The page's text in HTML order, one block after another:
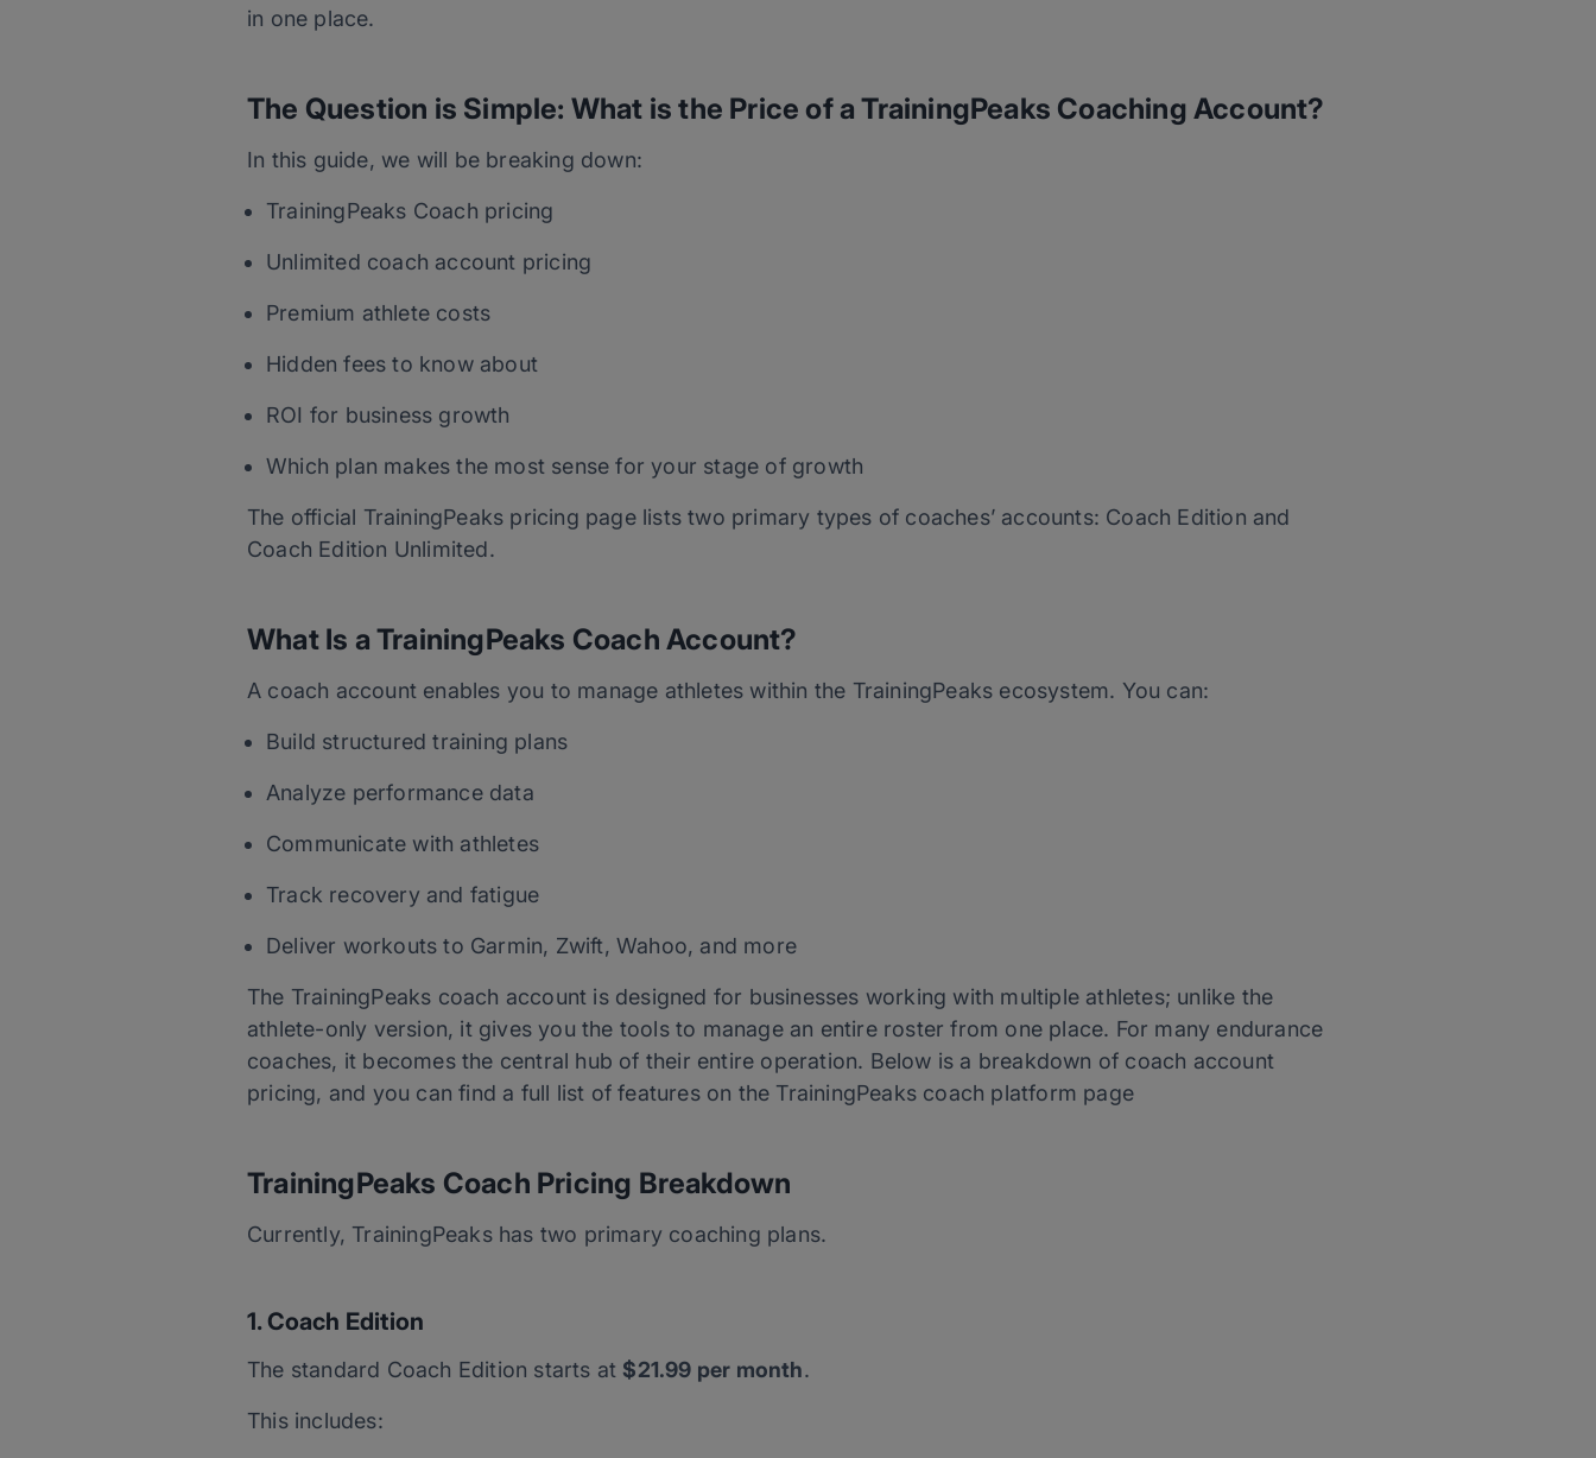
in one place.
The Question is Simple: What is the Price of a TrainingPeaks Coaching Account?
In this guide, we will be breaking down:
TrainingPeaks Coach pricing
Unlimited coach account pricing
Premium athlete costs
Hidden fees to know about
ROI for business growth
Which plan makes the most sense for your stage of growth
The official TrainingPeaks pricing page lists two primary types of coaches’ accounts: Coach Edition and
Coach Edition Unlimited.
What Is a TrainingPeaks Coach Account?
A coach account enables you to manage athletes within the TrainingPeaks ecosystem. You can:
Build structured training plans
Analyze performance data
Communicate with athletes
Track recovery and fatigue
Deliver workouts to Garmin, Zwift, Wahoo, and more
The TrainingPeaks coach account is designed for businesses working with multiple athletes; unlike the
athlete-only version, it gives you the tools to manage an entire roster from one place. For many endurance
coaches, it becomes the central hub of their entire operation. Below is a breakdown of coach account
pricing, and you can find a full list of features on the TrainingPeaks coach platform page
TrainingPeaks Coach Pricing Breakdown
Currently, TrainingPeaks has two primary coaching plans.
1. Coach Edition
The standard Coach Edition starts at$21.99 per month.
This includes: